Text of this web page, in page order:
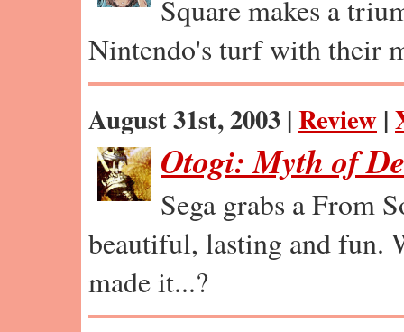
Square makes a
Nintendo's turf with their
August 31st, 2003 |Review |
Otogi: Myth of
Sega grabs a From
beautiful, lasting and fun.
made it...?